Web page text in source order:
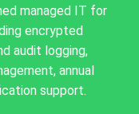
managed IT for
encrypted
audit logging,
annual
support.